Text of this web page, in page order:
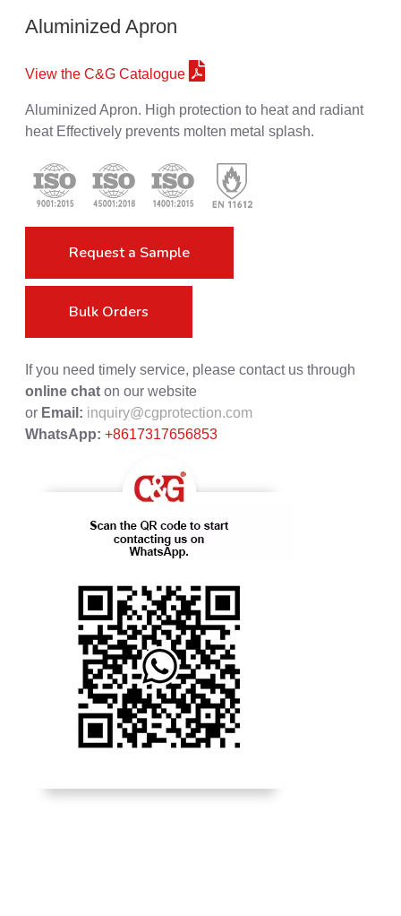
Aluminized Apron
View the C&G Catalogue
Aluminized Apron. High protection to heat and radiant
heat Effectively prevents molten metal splash.
Request a Sample
Bulk Orders
If you need timely service, please contact us through
online chat on our website
or Email: inquiry@cgprotection.com
WhatsApp: +8617317656853